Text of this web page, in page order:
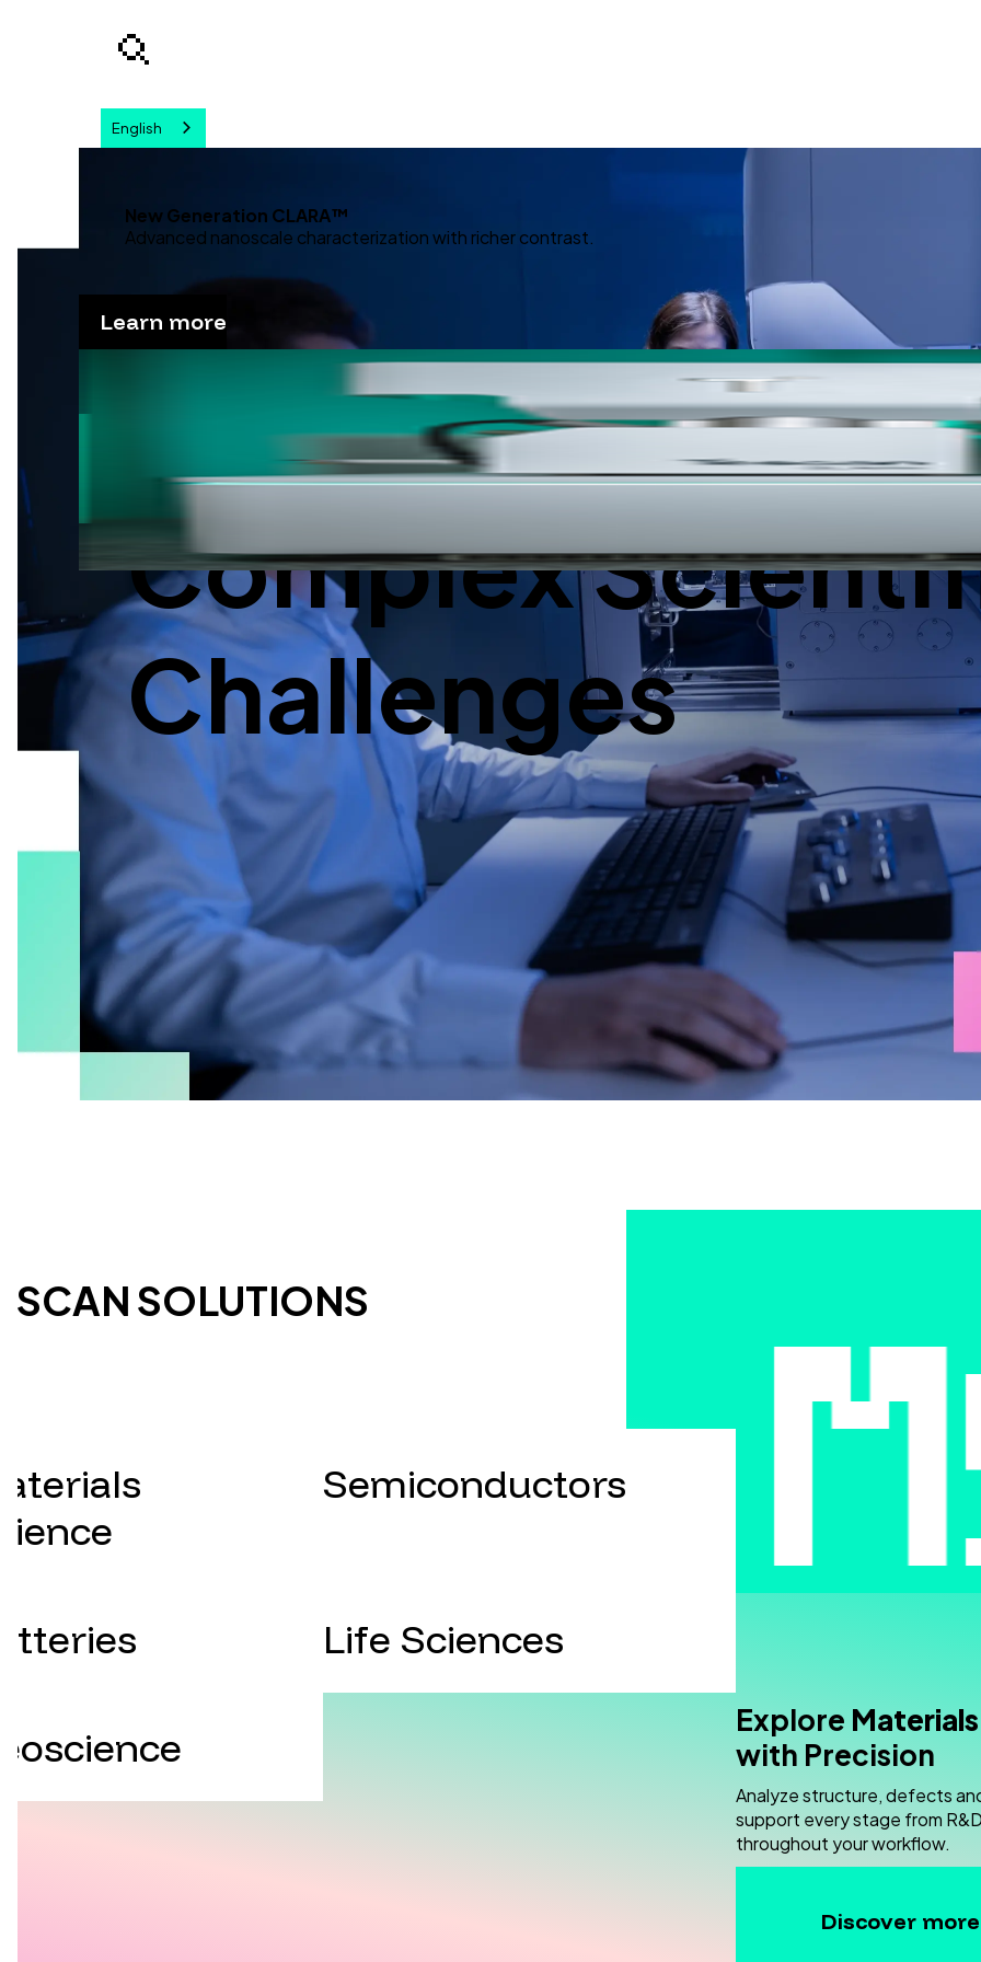
English
Advanced
Complex
Challenges
Discover our solutions
New Generation CLARA™
Advanced nanoscale characterization with richer contrast.
Learn more
SOLUTIONS
Semiconductors
Life Sciences
Explore
with Precision
Analyze structure, defects
support every stage from
throughout your workflow.
Discover more